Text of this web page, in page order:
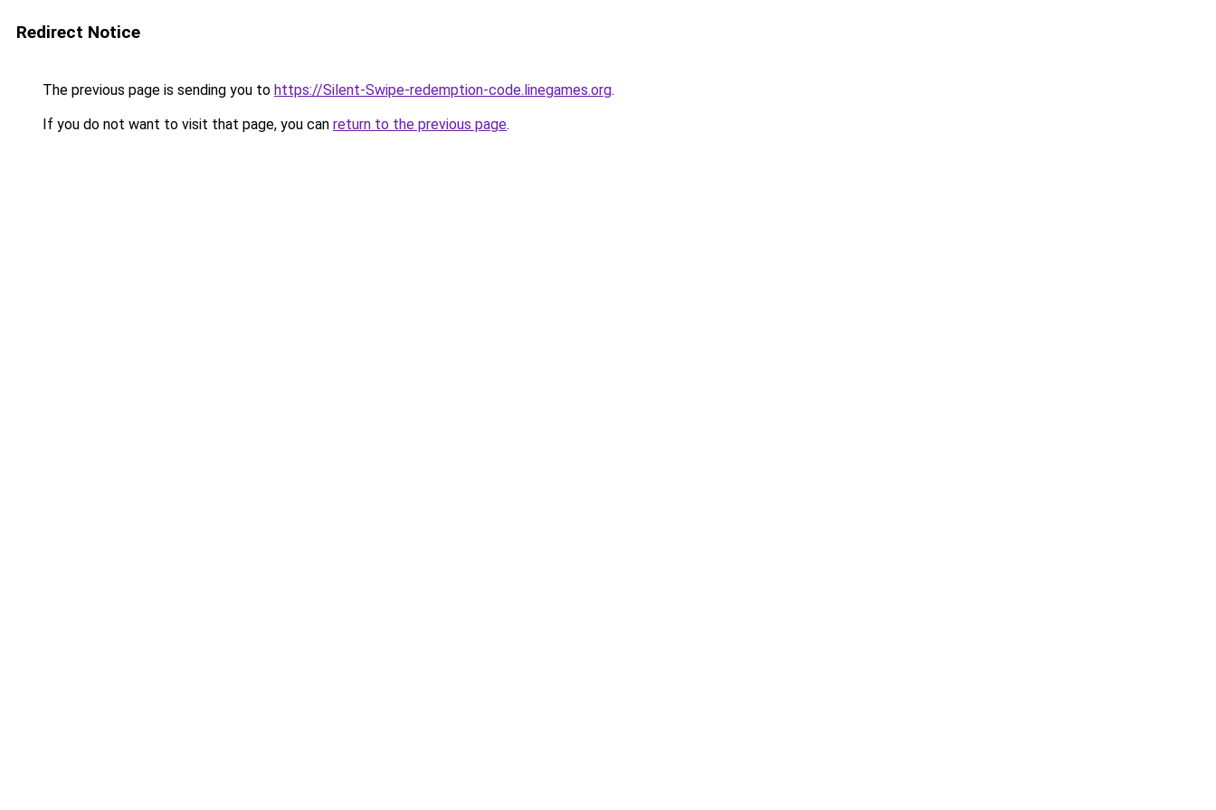
Redirect Notice
The previous page is sending you to https://Silent-Swipe-redemption-code.linegames.org.
If you do not want to visit that page, you can return to the previous page.